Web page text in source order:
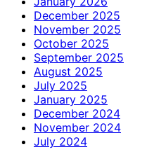
December 2025
November 2025
October 2025
September 2025
August 2025
July 2025
January 2025
December 2024
November 2024
July 2024